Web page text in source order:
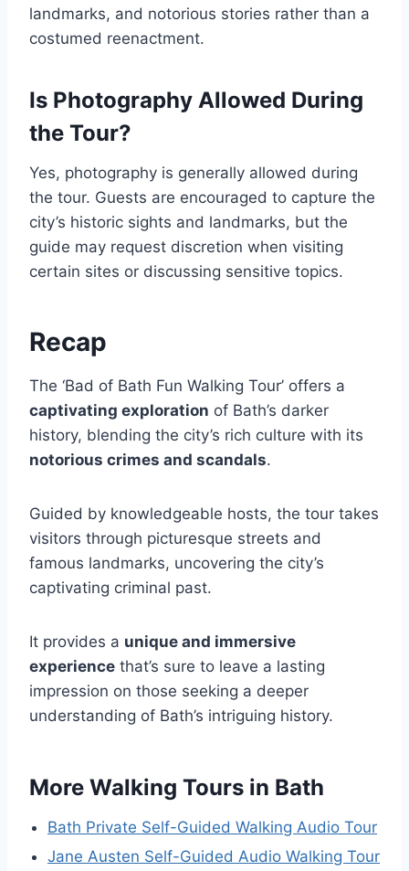
landmarks, and notorious stories rather than a
costumed reenactment.
Is Photography Allowed During
the Tour?
Yes, photography is generally allowed during
the tour. Guests are encouraged to capture the
city’s historic sights and landmarks, but the
guide may request discretion when visiting
certain sites or discussing sensitive topics.
Recap
The ‘Bad of Bath Fun Walking Tour’ offers a
captivating exploration of Bath’s darker
history, blending the city’s rich culture with its
notorious crimes and scandals.
Guided by knowledgeable hosts, the tour takes
visitors through picturesque streets and
famous landmarks, uncovering the city’s
captivating criminal past.
It provides a unique and immersive
experience that’s sure to leave a lasting
impression on those seeking a deeper
understanding of Bath’s intriguing history.
More Walking Tours in Bath
Bath Private Self-Guided Walking Audio Tour
Jane Austen Self-Guided Audio Walking Tour